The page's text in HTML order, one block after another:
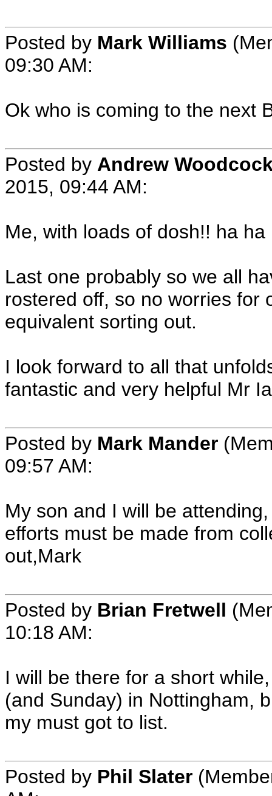
Posted by Mark Williams
09:30 AM:
Ok who is coming to the next
Posted by Andrew
2015, 09:44 AM:
Me, with loads of dosh!! ha ha
Last one probably so we all
rostered off, so no worries for
equivalent sorting out.
I look forward to all that
fantastic and very helpful Mr
Posted by Mark Mander
09:57 AM:
My son and I will be
efforts must be made from
out,Mark
Posted by Brian Fretwell
10:18 AM:
I will be there for a short
(and Sunday) in Nottingham,
my must got to list.
Posted by Phil Slater